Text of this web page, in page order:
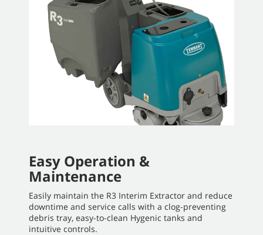
Easy Operation &
Maintenance
Easily maintain the R3 Interim Extractor and reduce
downtime and service calls with a clog-preventing
debris tray, easy-to-clean Hygenic tanks and
intuitive controls.